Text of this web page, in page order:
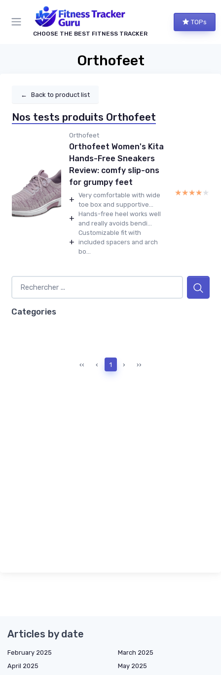
CHOOSE THE BEST FITNESS TRACKER
TOPs
Orthofeet
← Back to product list
Nos tests produits Orthofeet
Orthofeet
Orthofeet Women's Kita
Hands-Free Sneakers
Review: comfy slip-ons
for grumpy feet
+ Very comfortable with wide
toe box and supportive...
+ Hands-free heel works well
and really avoids bendi...
+
Customizable fit with
included spacers and arch
bo...
★★★★★
★★★★★
Categories
‹‹ ‹ 1 › ››
Articles by date
February 2025
March 2025
April 2025
May 2025